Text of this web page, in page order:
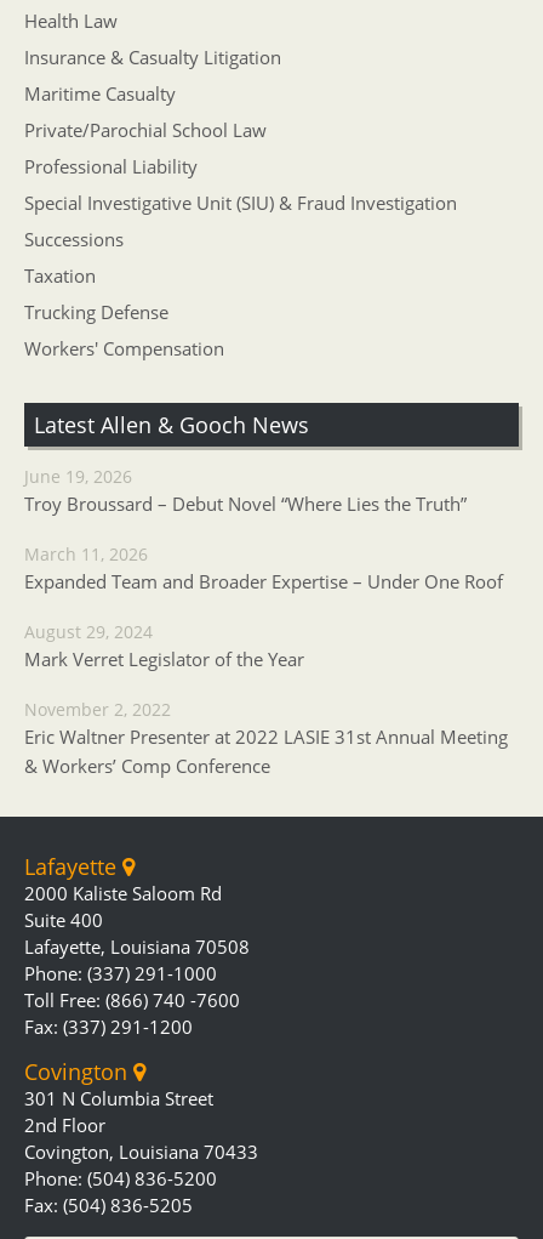
Health Law
Insurance & Casualty Litigation
Maritime Casualty
Private/Parochial School Law
Professional Liability
Special Investigative Unit (SIU) & Fraud Investigation
Successions
Taxation
Trucking Defense
Workers' Compensation
Latest Allen & Gooch News
June 19, 2026
Troy Broussard – Debut Novel “Where Lies the Truth”
March 11, 2026
Expanded Team and Broader Expertise – Under One Roof
August 29, 2024
Mark Verret Legislator of the Year
November 2, 2022
Eric Waltner Presenter at 2022 LASIE 31st Annual Meeting
& Workers’ Comp Conference
Lafayette
2000 Kaliste Saloom Rd
Suite 400
Lafayette, Louisiana 70508
Phone: (337) 291-1000
Toll Free: (866) 740 -7600
Fax: (337) 291-1200
Covington
301 N Columbia Street
2nd Floor
Covington, Louisiana 70433
Phone: (504) 836-5200
Fax: (504) 836-5205